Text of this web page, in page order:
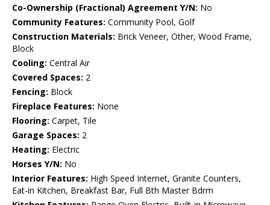
Co-Ownership (Fractional) Agreement Y/N: No
Community Features: Community Pool, Golf
Construction Materials: Brick Veneer, Other, Wood Frame,
Block
Cooling: Central Air
Covered Spaces: 2
Fencing: Block
Fireplace Features: None
Flooring: Carpet, Tile
Garage Spaces: 2
Heating: Electric
Horses Y/N: No
Interior Features: High Speed Internet, Granite Counters,
Eat-in Kitchen, Breakfast Bar, Full Bth Master Bdrm